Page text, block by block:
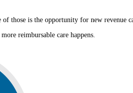
of those is the opportunity for new revenue
reimbursable care happens.